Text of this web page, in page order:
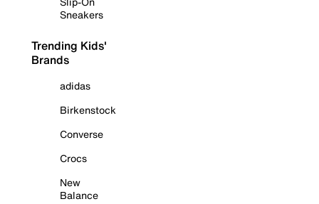
Sneakers
Trending Kids'
Brands
adidas
Birkenstock
Converse
Crocs
New
Balance